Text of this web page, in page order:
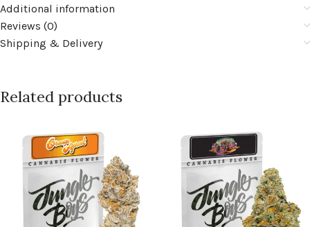
Additional information
Reviews (0)
Shipping & Delivery
Related products